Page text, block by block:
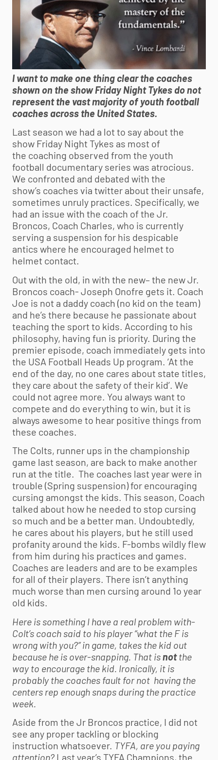
I want to make one thing clear the coaches
shown on the show Friday Night Tykes do not
represent the vast majority of youth football
coaches across the United States.
Last season we had a lot to say about the
show Friday Night Tykes as most of
the coaching observed from the youth
football documentary series was atrocious.
We confronted and debated with the
show’s coaches via twitter about their unsafe,
sometimes unruly practices. Specifically, we
had an issue with the coach of the Jr.
Broncos, Coach Charles, who is currently
serving a suspension for his despicable
antics where he encouraged helmet to
helmet contact.
Out with the old, in with the new– the new Jr.
Broncos coach- Joseph Onofre gets it. Coach
Joe is not a daddy coach (no kid on the team)
and he’s there because he passionate about
teaching the sport to kids. According to his
philosophy, having fun is priority. During the
premier episode, coach immediately gets into
the USA Football Heads Up program. ‘At the
end of the day, no one cares about state titles,
they care about the safety of their kid’. We
could not agree more. You always want to
compete and do everything to win, but it is
always awesome to hear positive things from
these coaches.
The Colts, runner ups in the championship
game last season, are back to make another
run at the title. The coaches last year were in
trouble (Spring suspension) for encouraging
cursing amongst the kids. This season, Coach
talked about how he needed to stop cursing
so much and be a better man. Undoubtedly,
he cares about his players, but he still used
profanity around the kids. F-bombs wildly flew
from him during his practices and games.
Coaches are leaders and are to be examples
for all of their players. There isn’t anything
much worse than men cursing around 1o year
old kids.
Here is something I have a real problem with-
Colt’s coach said to his player “what the F is
wrong with you?” in game, takes the kid out
because he is over-snapping. That is notthe
way to encourage the kid. Ironically, it is
probably the coaches fault for not having the
centers rep enough snaps during the practice
week.
Aside from the Jr Broncos practice, I did not
see any proper tackling or blocking
instruction whatsoever. TYFA, are you paying
attention? Last year’s TYFA Champions, the